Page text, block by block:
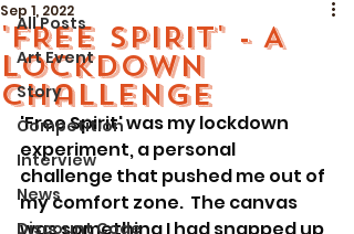
All Posts
Art Event
Story
Competition
Interview
News
Discount Code
'FREE SPIRIT' - A
Lockdown
challenge
Sep 1, 2022
'Free Spirit' was my lockdown
experiment, a personal
challenge that pushed me out of
my comfort zone.  The canvas